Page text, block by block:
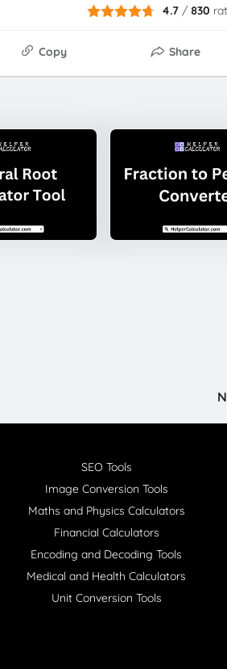
4.7 / 830
Copy Share
SEO Tools
Image Conversion Tools
Maths and Physics Calculators
Financial Calculators
Encoding and Decoding Tools
Medical and Health Calculators
Unit Conversion Tools